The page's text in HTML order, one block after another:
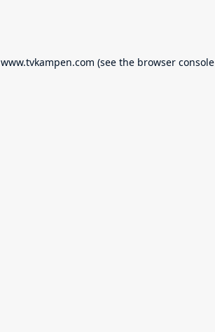
www.tvkampen.com (see the browser console